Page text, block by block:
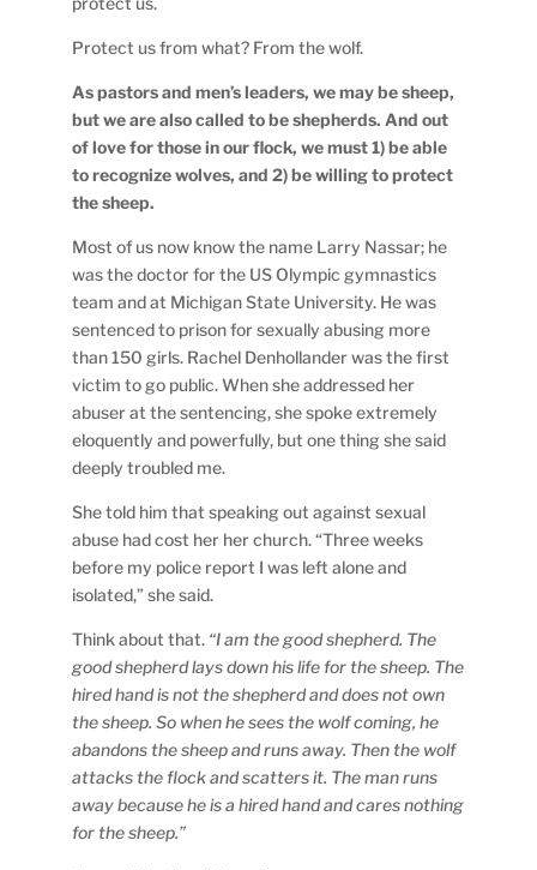
Protect us from what? From the wolf.
As pastors and men’s leaders, we may be sheep,
but we are also called to be shepherds. And out
of love for those in our flock, we must 1) be able
to recognize wolves, and 2) be willing to protect
the sheep.
Most of us now know the name Larry Nassar; he
was the doctor for the US Olympic gymnastics
team and at Michigan State University. He was
sentenced to prison for sexually abusing more
than 150 girls. Rachel Denhollander was the first
victim to go public. When she addressed her
abuser at the sentencing, she spoke extremely
eloquently and powerfully, but one thing she said
deeply troubled me.
She told him that speaking out against sexual
abuse had cost her her church. “Three weeks
before my police report I was left alone and
isolated,” she said.
Think about that. “I am the good shepherd. The
good shepherd lays down his life for the sheep. The
hired hand is not the shepherd and does not own
the sheep. So when he sees the wolf coming, he
abandons the sheep and runs away. Then the wolf
attacks the flock and scatters it. The man runs
away because he is a hired hand and cares nothing
for the sheep.”